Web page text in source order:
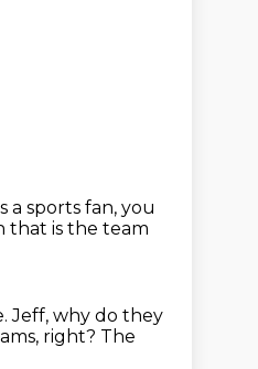
a sports fan, you
that is the team
Jeff, why do they
right? The